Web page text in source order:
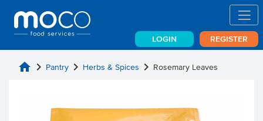
LOGIN REGISTER
home chevron_right Pantry chevron_right Herbs & Spices chevron_right Rosemary Leaves